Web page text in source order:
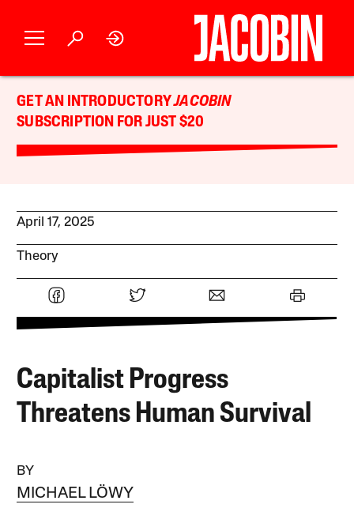
GET AN INTRODUCTORYJACOBIN
SUBSCRIPTION FOR JUST $20
April 17, 2025
Theory
Capitalist Progress
Threatens Human Survival
BY
MICHAEL LÖWY